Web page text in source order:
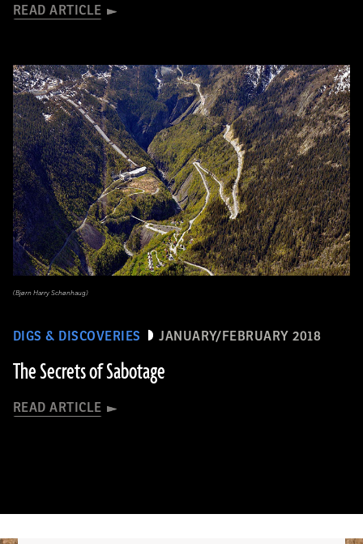
READ ARTICLE
DIGS & DISCOVERIES JANUARY/FEBRUARY 2018
The Secrets of Sabotage
READ ARTICLE
(Bjørn Harry Schønhaug)